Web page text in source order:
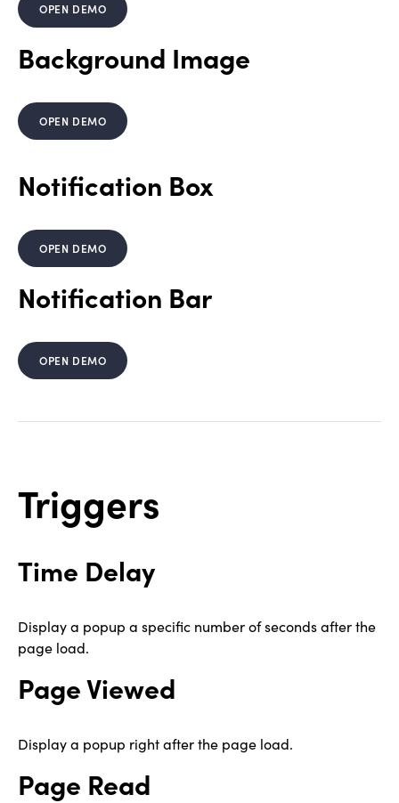
OPEN DEMO
Background Image
OPEN DEMO
Notification Box
OPEN DEMO
Notification Bar
OPEN DEMO
Triggers
Time Delay
Display a popup a specific number of seconds after the
page load.
Page Viewed
Display a popup right after the page load.
Page Read